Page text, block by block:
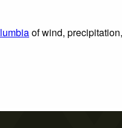
of wind,